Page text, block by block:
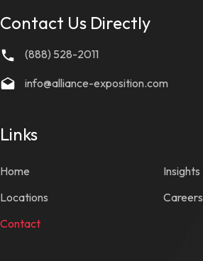
Contact Us Directly
(888) 528-2011
info@alliance-exposition.com
Links
Home
Locations
Contact
Insights
Careers